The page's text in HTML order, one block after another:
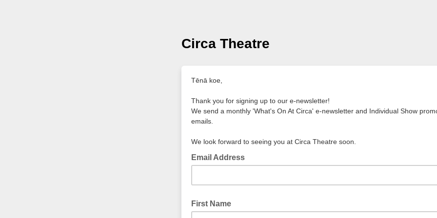
Circa Theatre
Tēnā koe,
Thank you for signing up to our e-newsletter!
We send a monthly 'What's On At Circa' e-newsletter and Individual Show
emails.
We look forward to seeing you at Circa Theatre soon.
Email Address
First Name